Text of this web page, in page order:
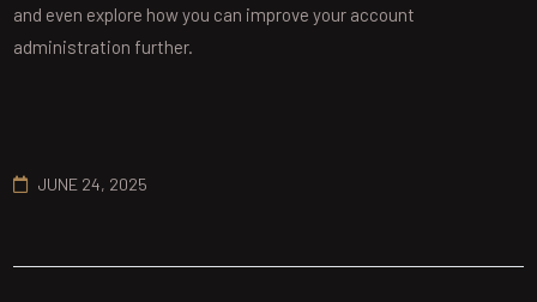
and even explore how you can improve your account
administration further.
JUNE 24, 2025